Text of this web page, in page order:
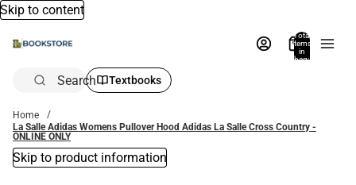
Skip to content
Total
items
in
bag:
Search Textbooks
Home
La Salle Adidas Womens Pullover Hood Adidas La Salle Cross Country -
ONLINE ONLY
Skip to product information